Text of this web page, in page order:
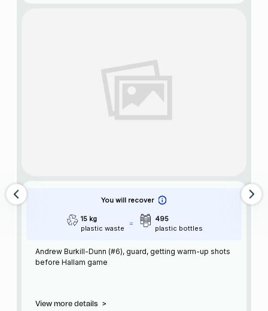
You will recover
15 kg
plastic waste
495
plastic bottles
Andrew Burkill-Dunn (#6), guard, getting warm-up shots
before Hallam game
View more details >